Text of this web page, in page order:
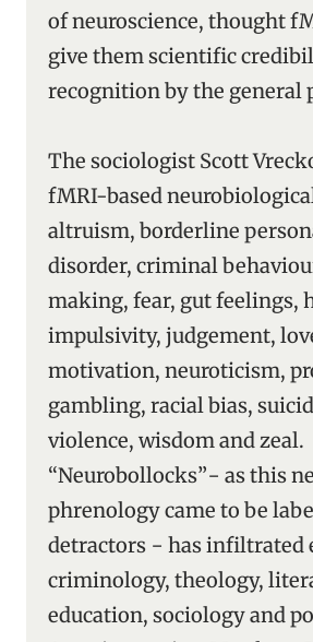
of neuroscience, thought
give them scientific
recognition by the general
The sociologist Scott
fMRI-based
altruism, borderline
disorder, criminal
making, fear, gut feelings,
impulsivity, judgement,
motivation, neuroticism,
gambling, racial bias,
violence, wisdom and zeal.
“Neurobollocks”− as this
phrenology came to be
detractors − has infiltrated
criminology, theology,
education, sociology and